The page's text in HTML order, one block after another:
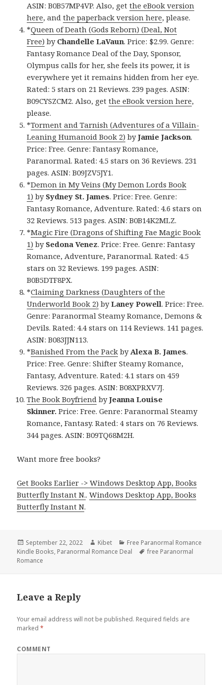
ASIN: B0B57MP4VP. Also, getthe eBook version
here, andthe paperback version here, please.
*Queen of Death (Gods Reborn) (Deal, Not
Free) by Chandelle LaVaun. Price: $2.99. Genre:
Fantasy Romance Deal of the Day, Sponsor,
Olympus calls for her, she feels its power, it is
everywhere yet it remains hidden from her eye.
Rated: 5 stars on 21 Reviews. 239 pages. ASIN:
B09CYSZCM2. Also, getthe eBook version here,
please.
*Torment and Tarnish (Adventures of a Villain-
Leaning Humanoid Book 2) byJamie Jackson.
Price: Free. Genre: Fantasy Romance,
Paranormal. Rated: 4.5 stars on 36 Reviews. 231
pages. ASIN: B09JZV5JY1.
*Demon in My Veins (My Demon Lords Book
1) by Sydney St. James. Price: Free. Genre:
Fantasy Romance, Adventure. Rated: 4.6 stars on
32 Reviews. 513 pages. ASIN: B0B14K2MLZ.
*Magic Fire (Dragons of Shifting Fae Magic Book
1) by Sedona Venez. Price: Free. Genre: Fantasy
Romance, Adventure, Paranormal. Rated: 4.5
stars on 32 Reviews. 199 pages. ASIN:
B0B5DTF8PX.
*Claiming Darkness (Daughters of the
Underworld Book 2) byLaney Powell. Price: Free.
Genre: Paranormal Steamy Romance, Demons &
Devils. Rated: 4.4 stars on 114 Reviews. 141 pages.
ASIN: B083JJN113.
*Banished From the Pack byAlexa B. James.
Price: Free. Genre: Shifter Steamy Romance,
Fantasy, Adventure. Rated: 4.1 stars on 459
Reviews. 326 pages. ASIN: B08XPRXV7J.
The Book Boyfriend byJeanna Louise
Skinner. Price: Free. Genre: Paranormal Steamy
Romance, Fantasy. Rated: 4 stars on 76 Reviews.
344 pages. ASIN: B09TQ68M2H.
Want more free books?
Get Books Earlier -> Windows Desktop App, Books
Butterfly Instant N..Windows Desktop App, Books
Butterfly Instant N.
Posted
on
September 22, 2022 Author
Kibet Categories
Free Paranormal Romance
Kindle Books, Paranormal Romance Deal Tags
free Paranormal
Romance
Leave a Reply
Your email address will not be published. Required fields are
marked*
COMMENT